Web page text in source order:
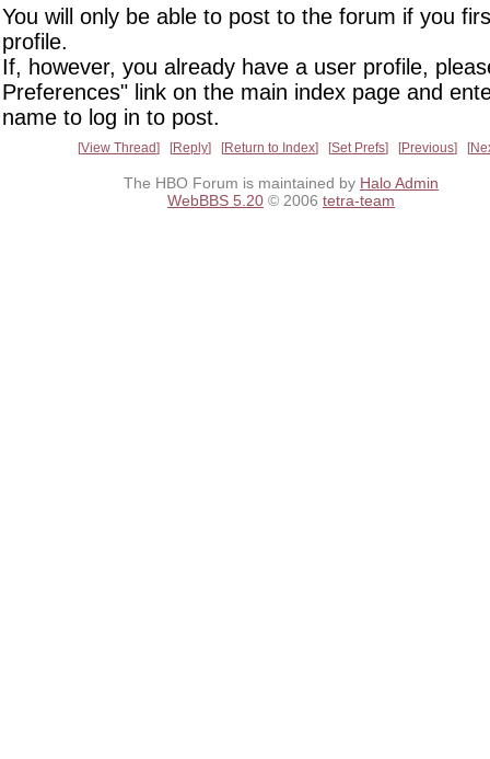
You will only be able to post to the forum if you
profile.
If, however, you already have a user profile,
Preferences" link on the main index page and
name to log in to post.
View Thread Reply Return to Index Set Prefs Previous
The HBO Forum is maintained by Halo Admin
WebBBS 5.20 © 2006 tetra-team